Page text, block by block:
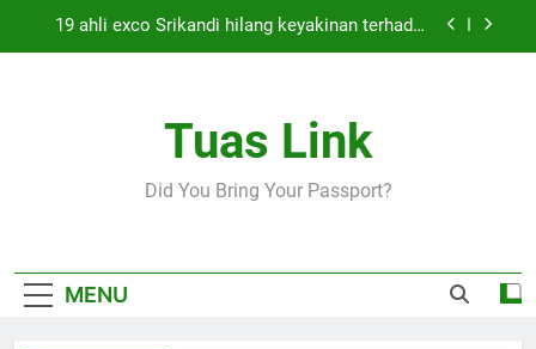
19 ahli exco Srikandi hilang keyakinan terhadap
Thai army exchanges fire with Cambodia at
Air France cancels flights to and from Tel Aviv
and Beirut
Cabinet must approve any suspension of EQA
Tuas Link
Did You Bring Your Passport?
MENU